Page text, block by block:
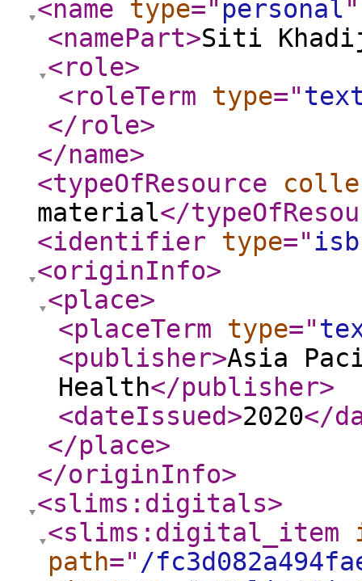
<name
type=" personal"
<namePart>Siti
<role>
<roleTerm
type="
</role>
</name>
<typeOfResource
material</
<identifier
type="
<originInfo>
<place>
<placeTerm
type="
<publisher>Asia
Health</publisher>
<dateIssued>2020</
</place>
</originInfo>
<slims:digitals>
<slims:digital_item
path=" /